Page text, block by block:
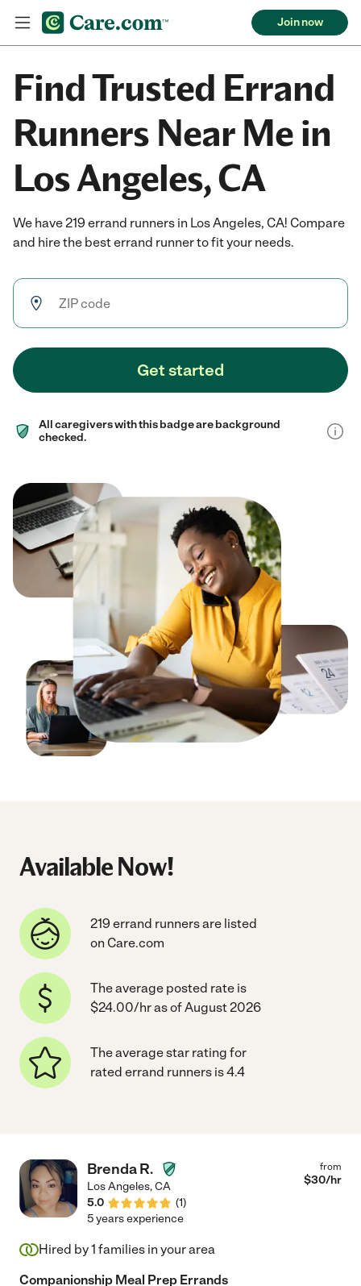
Join now
Find Trusted Errand
Runners Near Me in
Los Angeles, CA
We have 219 errand runners in Los Angeles, CA! Compare
and hire the best errand runner to fit your needs.
Get started
All caregivers with this badge are background
checked.
Available Now!
219 errand runners are listed
on Care.com
The average posted rate is
$24.00/hr as of August 2026
The average star rating for
rated errand runners is 4.4
Brenda R.
Los Angeles,CA
5.0
(1)
from
$30/hr
5 years experience
Hired by1 families in your area
Companionship Meal Prep Errands